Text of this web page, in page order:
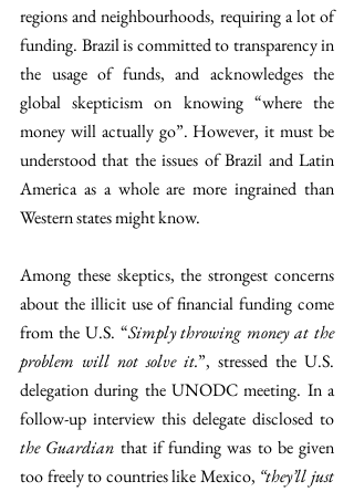
regions and neighbourhoods, requiring a lot of
funding. Brazil is committed to transparency in
the usage of funds, and acknowledges the
global skepticism on knowing “where the
money will actually go”. However, it must be
understood that the issues of Brazil and Latin
America as a whole are more ingrained than
Western states might know.
Among these skeptics, the strongest concerns
about the illicit use of financial funding come
from the U.S. “Simply throwing money at the
problem will not solve it.”, stressed the U.S.
delegation during the UNODC meeting. In a
the Guardian that if funding was to be given
too freely to countries like Mexico, “they’ll just